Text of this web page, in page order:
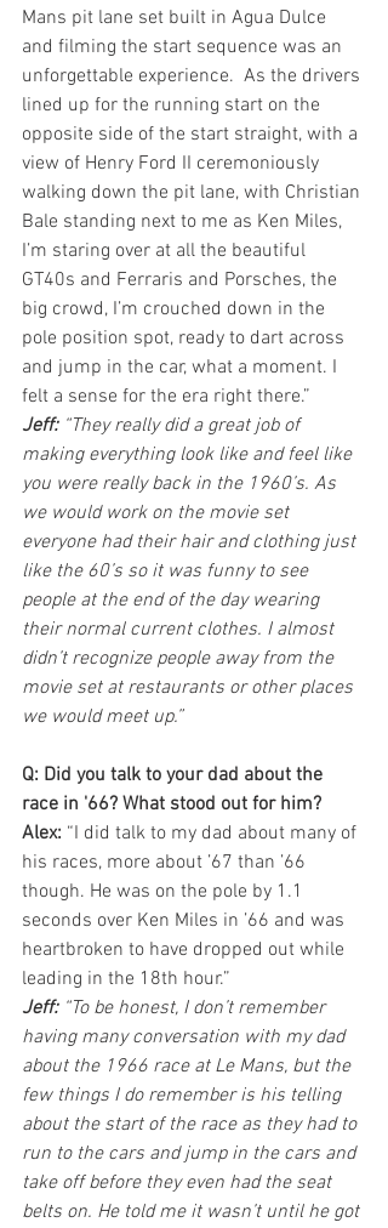
Mans pit lane set built in Agua Dulce
and filming the start sequence was an
unforgettable experience.  As the drivers
lined up for the running start on the
opposite side of the start straight, with a
view of Henry Ford II ceremoniously
walking down the pit lane, with Christian
Bale standing next to me as Ken Miles,
I’m staring over at all the beautiful
GT40s and Ferraris and Porsches, the
big crowd, I’m crouched down in the
pole position spot, ready to dart across
and jump in the car, what a moment. I
felt a sense for the era right there.”
Jeff: “They really did a great job of
making everything look like and feel like
you were really back in the 1960’s. As
we would work on the movie set
everyone had their hair and clothing just
like the 60’s so it was funny to see
people at the end of the day wearing
their normal current clothes. I almost
didn’t recognize people away from the
movie set at restaurants or other places
we would meet up.”
Q: Did you talk to your dad about the
race in '66? What stood out for him?
Alex: “I did talk to my dad about many of
his races, more about ’67 than ’66
though. He was on the pole by 1.1
seconds over Ken Miles in ’66 and was
heartbroken to have dropped out while
leading in the 18th hour.”
Jeff: “To be honest, I don’t remember
having many conversation with my dad
about the 1966 race at Le Mans, but the
few things I do remember is his telling
about the start of the race as they had to
run to the cars and jump in the cars and
take off before they even had the seat
belts on. He told me it wasn’t until he got